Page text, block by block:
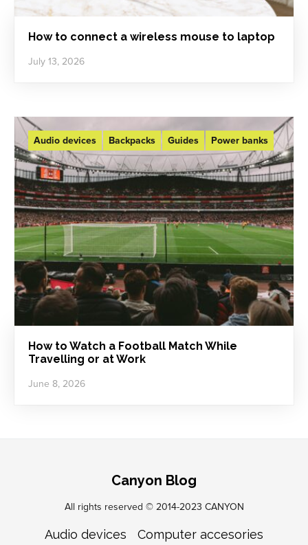
How to connect a wireless mouse to laptop
July 13, 2026
Audio devices Backpacks Guides Power banks
How to Watch a Football Match While
Travelling or at Work
June 8, 2026
Audio devices Computer accesories
Canyon Blog
All rights reserved © 2014-2023 CANYON